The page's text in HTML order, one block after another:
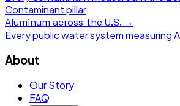
Contaminant pillar
Aluminum across the U.S. →
Every public water system measuring
About
Our Story
FAQ